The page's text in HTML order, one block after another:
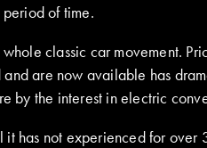
of time.
classic car movement.
are now available has
by the interest in electric
has not experienced for